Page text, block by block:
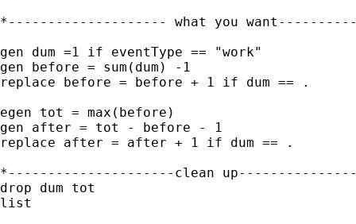
*-------------------- what you
gen dum =1 if eventType == "work"
gen before = sum(dum) -1
replace before = before + 1 if dum == .
egen tot = max(before)
gen after = tot - before - 1
replace after = after + 1 if dum == .
*---------------------clean
drop dum tot
list